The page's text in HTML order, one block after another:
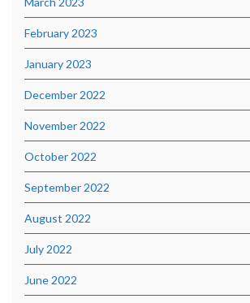
February 2023
January 2023
December 2022
November 2022
October 2022
September 2022
August 2022
July 2022
June 2022